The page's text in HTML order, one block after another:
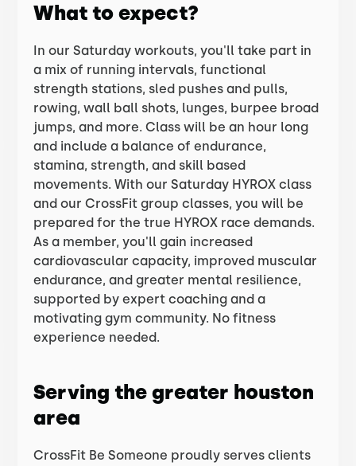
What to expect?
In our Saturday workouts, you'll take part in
a mix of running intervals, functional
strength stations, sled pushes and pulls,
rowing, wall ball shots, lunges, burpee broad
jumps, and more. Class will be an hour long
and include a balance of endurance,
stamina, strength, and skill based
movements. With our Saturday HYROX class
and our CrossFit group classes, you will be
prepared for the true HYROX race demands.
As a member, you'll gain increased
cardiovascular capacity, improved muscular
endurance, and greater mental resilience,
supported by expert coaching and a
motivating gym community. No fitness
experience needed.
Serving the greater houston
area
CrossFit Be Someone proudly serves clients